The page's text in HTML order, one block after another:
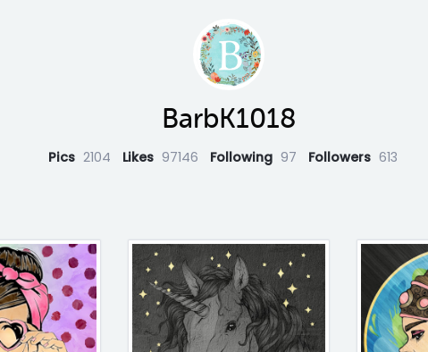
BarbK1018
Pics 2104 Likes 97146 Following 97 Followers 613